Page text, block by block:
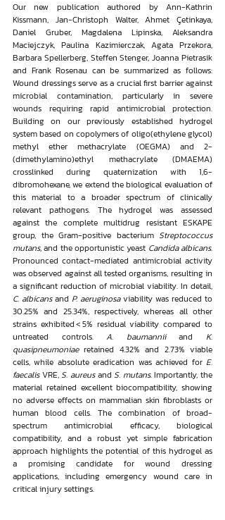
Our new publication authored by Ann-Kathrin
Kissmann, Jan-Christoph Walter, Ahmet Çetinkaya,
Daniel Gruber, Magdalena Lipinska, Aleksandra
Maciejczyk, Paulina Kazimierczak, Agata Przekora,
Barbara Spellerberg, Steffen Stenger, Joanna Pietrasik
and Frank Rosenau can be summarized as follows:
Wound dressings serve as a crucial first barrier against
microbial contamination, particularly in severe
wounds requiring rapid antimicrobial protection.
Building on our previously established hydrogel
system based on copolymers of oligo(ethylene glycol)
methyl ether methacrylate (OEGMA) and 2-
(dimethylamino)ethyl methacrylate (DMAEMA)
crosslinked during quaternization with 1,6-
dibromohexane, we extend the biological evaluation of
this material to a broader spectrum of clinically
relevant pathogens. The hydrogel was assessed
against the complete multidrug resistant ESKAPE
group, the Gram-positive bacterium Streptococcus
mutans, and the opportunistic yeast Candida albicans.
Pronounced contact-mediated antimicrobial activity
was observed against all tested organisms, resulting in
C. albicans and P. aeruginosa viability was reduced to
30.25% and 25.34%, respectively, whereas all other
strains exhibited < 5% residual viability compared to
untreated controls. A. baumannii and K.
quasipneumoniae retained 4.32% and 2.73% viable
cells, while absolute eradication was achieved for E.
faecalis VRE, S. aureus and S. mutans. Importantly, the
material retained excellent biocompatibility, showing
no adverse effects on mammalian skin fibroblasts or
human blood cells. The combination of broad-
spectrum antimicrobial efficacy, biological
compatibility, and a robust yet simple fabrication
approach highlights the potential of this hydrogel as
a promising candidate for wound dressing
applications, including emergency wound care in
critical injury settings.